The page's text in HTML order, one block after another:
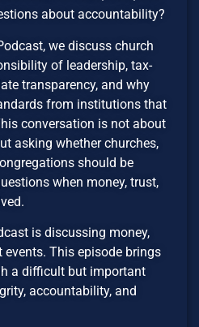
about accountability?
we discuss church
of leadership, tax-
transparency, and why
from institutions that
conversation is not about
asking whether churches,
should be
when money, trust,
is discussing money,
This episode brings
a difficult but important
accountability, and